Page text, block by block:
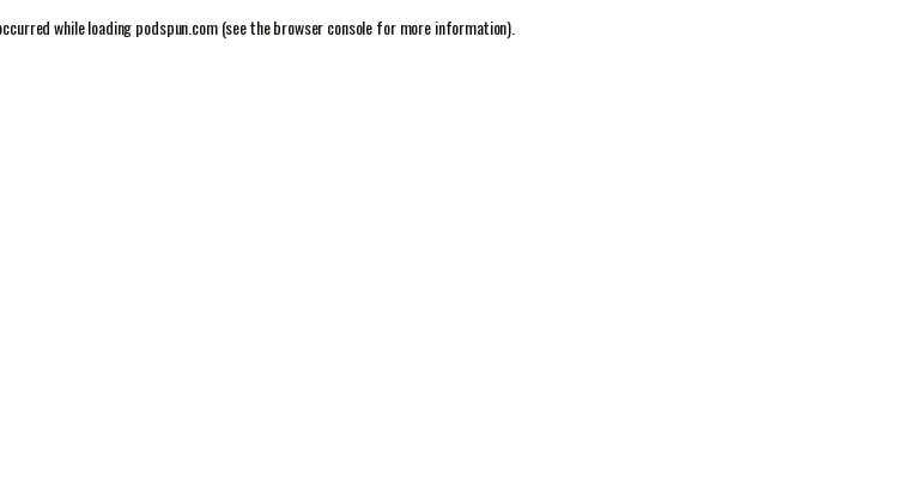
while loadingpodspun.com(see thebrowser consolefor more information).